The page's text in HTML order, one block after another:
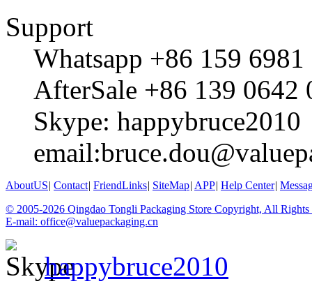
Support
Whatsapp +86 159 6981
AfterSale +86 139 0642
Skype: happybruce2010
AboutUS| Contact| FriendLinks| SiteMap| APP| Help Center|
© 2005-2026 Qingdao Tongli Packaging Store Copyright, All Rights
E-mail: office@valuepackaging.cn
happybruce2010